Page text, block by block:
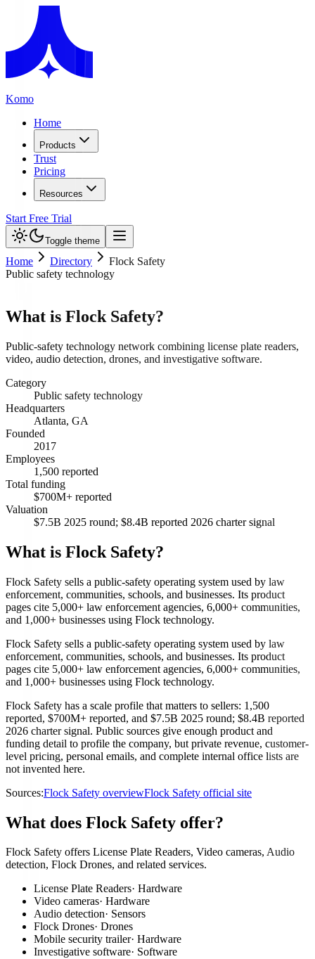
Komo
Home
Products
Trust
Pricing
Resources
Start Free Trial
Toggle theme
Home Directory
Flock Safety
Public safety technology
What is Flock Safety?
Public-safety technology network combining license plate readers,
video, audio detection, drones, and investigative software.
Category
Public safety technology
Headquarters
Atlanta, GA
Founded
2017
Employees
1,500 reported
Total funding
$700M+ reported
Valuation
$7.5B 2025 round; $8.4B reported 2026 charter signal
What is Flock Safety?
Flock Safety sells a public-safety operating system used by law
enforcement, communities, schools, and businesses. Its product
pages cite 5,000+ law enforcement agencies, 6,000+ communities,
and 1,000+ businesses using Flock technology.
Flock Safety sells a public-safety operating system used by law
enforcement, communities, schools, and businesses. Its product
pages cite 5,000+ law enforcement agencies, 6,000+ communities,
and 1,000+ businesses using Flock technology.
Flock Safety has a scale profile that matters to sellers: 1,500
reported, $700M+ reported, and $7.5B 2025 round; $8.4B reported
2026 charter signal. Public sources give enough product and
funding detail to profile the company, but private revenue, customer-
level pricing, personal emails, and complete internal office lists are
not invented here.
Sources:Flock Safety overviewFlock Safety official site
What does Flock Safety offer?
Flock Safety offers License Plate Readers, Video cameras, Audio
detection, Flock Drones, and related services.
License Plate Readers· Hardware
Video cameras· Hardware
Audio detection· Sensors
Flock Drones· Drones
Mobile security trailer· Hardware
Investigative software· Software